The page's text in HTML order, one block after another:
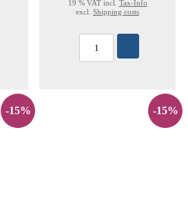
19 % VAT incl. Tax-Info
excl. Shipping costs
-15% -15%